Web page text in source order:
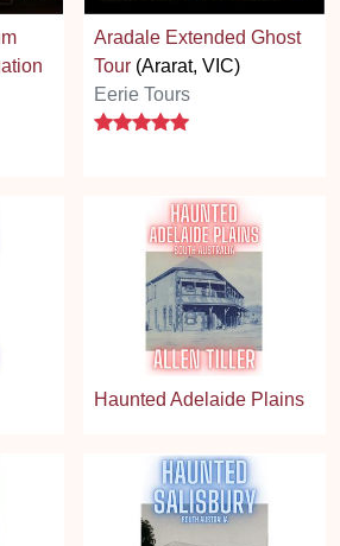
Aradale Extended Ghost
Tour (Ararat, VIC)
Eerie Tours
5 stars
Haunted Adelaide Plains